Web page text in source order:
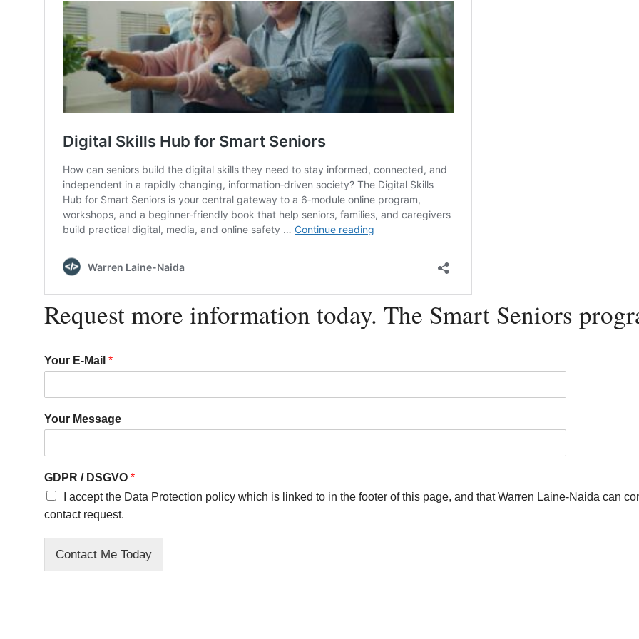
Request more information today. The Smart Seniors
Your E-Mail *
Your Message
GDPR / DSGVO *
I accept the Data Protection policy which is linked to in the footer of this page, and that Warren Laine-Naida can
contact request.
Contact Me Today